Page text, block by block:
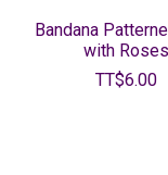
Bandana
with Roses
TT$6.00